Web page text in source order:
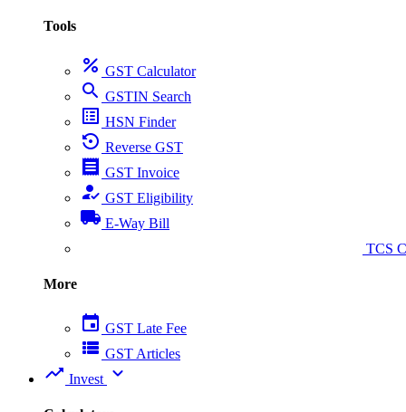
Tools
percent GST Calculator
search GSTIN Search
list_alt HSN Finder
settings_backup_restore Reverse GST
receipt GST Invoice
how_to_reg GST Eligibility
local_shipping E-Way Bill
TCS
More
event GST Late Fee
view_list GST Articles
trending_up Invest expand_more